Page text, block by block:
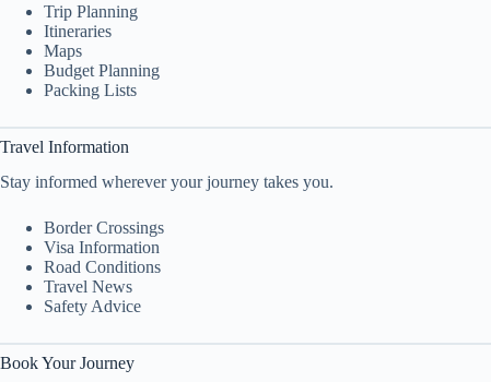
Trip Planning
Itineraries
Maps
Budget Planning
Packing Lists
Travel Information
Stay informed wherever your journey takes you.
Border Crossings
Visa Information
Road Conditions
Travel News
Safety Advice
Book Your Journey